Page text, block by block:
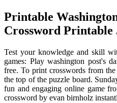
Printable
Crossword Printable
Test your knowledge and skill
games: Play washington post's
free. To print crosswords from
the top of the puzzle board.
fun and engaging online game
crossword by evan birnholz